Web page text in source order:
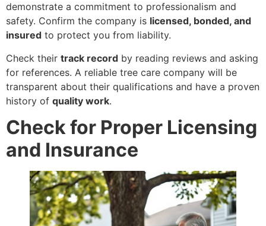
demonstrate a commitment to professionalism and
safety. Confirm the company is licensed, bonded, and
insured to protect you from liability.
Check their track record by reading reviews and asking
for references. A reliable tree care company will be
transparent about their qualifications and have a proven
history of quality work.
Check for Proper Licensing
and Insurance